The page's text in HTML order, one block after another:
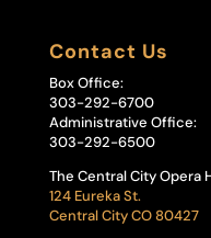
Contact Us
Box Office:
303-292-6700
Administrative Office:
303-292-6500
The Central City Opera
124 Eureka St.
Central City CO 80427